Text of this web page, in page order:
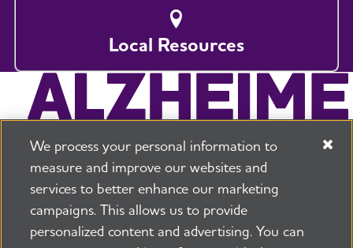
Local Resources
225 N Michigan Ave. Floor 17 Chicago, IL 60601
800.272.3900
We process your personal information to
measure and improve our websites and
services to better enhance our marketing
campaigns. This allows us to provide
personalized content and advertising. You can